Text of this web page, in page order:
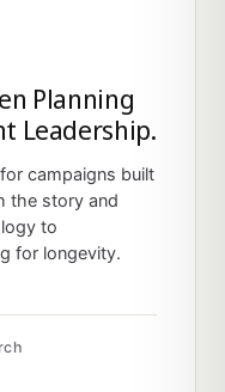
Planning
Leadership.
campaigns built
the story and
to
for longevity.